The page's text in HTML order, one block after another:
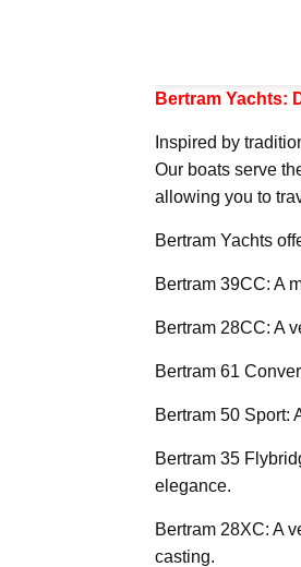
Bertram Yachts:
Inspired by
Our boats serve
allowing you to
Bertram Yachts
Bertram 39CC: A
Bertram 28CC: A
Bertram 61
Bertram 50 Sport:
Bertram 35
elegance.
Bertram 28XC: A
casting.